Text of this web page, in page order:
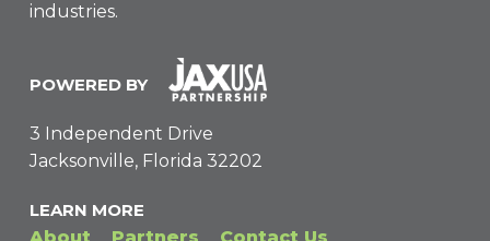
industries.
POWERED BY
3 Independent Drive
Jacksonville, Florida 32202
LEARN MORE